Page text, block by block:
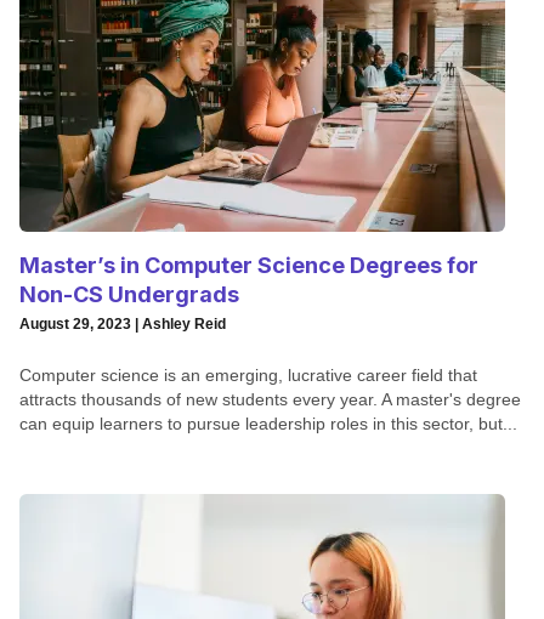
Master’s in Computer Science Degrees for
Non-CS Undergrads
August 29, 2023 | Ashley Reid
Computer science is an emerging, lucrative career field that
attracts thousands of new students every year. A master's degree
can equip learners to pursue leadership roles in this sector, but...